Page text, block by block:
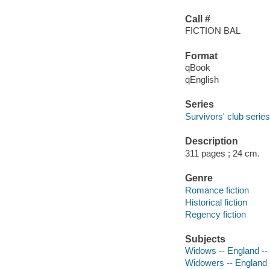
Call #
FICTION BAL
Format
qBook
qEnglish
Series
Survivors' club series
Description
311 pages ; 24 cm.
Genre
Romance fiction
Historical fiction
Regency fiction
Subjects
Widows -- England --
Widowers -- England